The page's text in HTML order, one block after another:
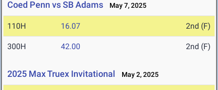
Coed Penn vs SB Adams May 7, 2025
110H 16.07 2nd (F)
300H 42.00 2nd (F)
2025 Max Truex Invitational May 2, 2025